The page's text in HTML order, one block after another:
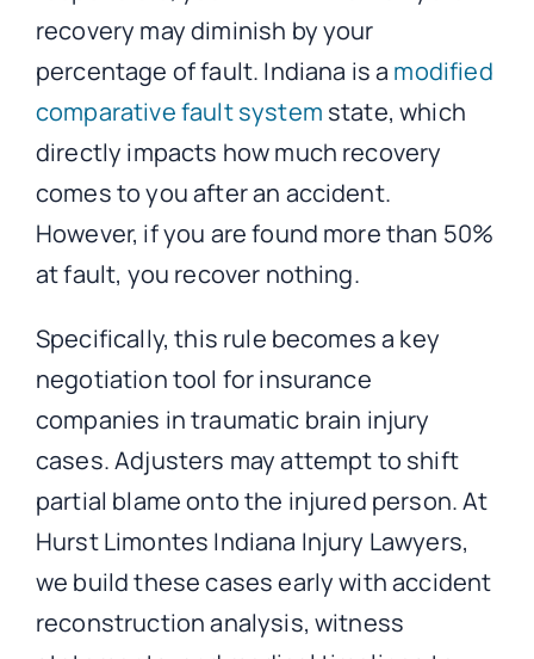
recovery may diminish by your
percentage of fault. Indiana is a modified
comparative fault system state, which
directly impacts how much recovery
comes to you after an accident.
However, if you are found more than 50%
at fault, you recover nothing.
Specifically, this rule becomes a key
negotiation tool for insurance
companies in traumatic brain injury
cases. Adjusters may attempt to shift
partial blame onto the injured person. At
Hurst Limontes Indiana Injury Lawyers,
we build these cases early with accident
reconstruction analysis, witness